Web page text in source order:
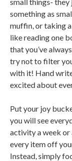
something as
muffin, or taking
like reading one
that you’ve
try not to filter
with it! Hand
excited about
Put your joy
you will see
activity a week or
every item off
Instead, simply